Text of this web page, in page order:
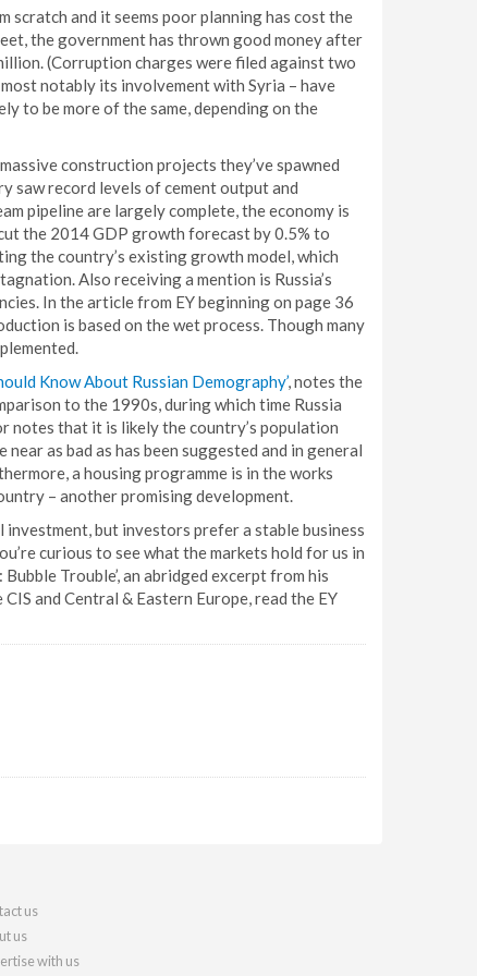
and it seems poor planning has cost the
the government has thrown good money after
(Corruption charges were filed against two
notably its involvement with Syria – have
to be more of the same, depending on the
construction projects they’ve spawned
saw record levels of cement output and
pipeline are largely complete, the economy is
the 2014 GDP growth forecast by 0.5% to
the country’s existing growth model, which
Also receiving a mention is Russia’s
In the article from EY beginning on page 36
is based on the wet process. Though many
Know About Russian Demography’, notes the
to the 1990s, during which time Russia
notes that it is likely the country’s population
as bad as has been suggested and in general
a housing programme is in the works
– another promising development.
but investors prefer a stable business
curious to see what the markets hold for us in
Trouble’, an abridged excerpt from his
and Central & Eastern Europe, read the EY
us
us
with us